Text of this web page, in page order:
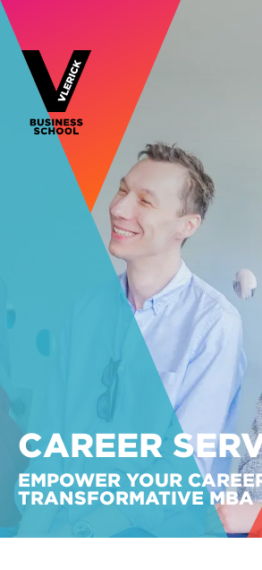
CAREER
EMPOWER YOUR
TRANSFORMATIVE MBA